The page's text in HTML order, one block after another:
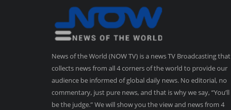
News of the World (NOW TV) is a news TV Broadcasting that
collects news from all 4 corners of the world to provide our
audience be informed of global daily news. No editorial, no
commentary, just pure news, and that is why we say, “You’ll
be the judge.” We will show you the view and news from 4